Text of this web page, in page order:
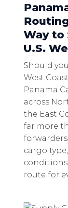
Way to
U.S.
Should
West
Panama
across
the East
far more
cargo
route for